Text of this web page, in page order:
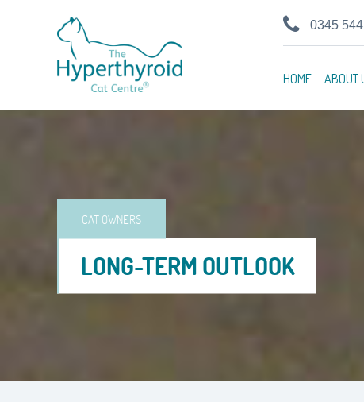
0345
HOME ABOUT
CAT OWNERS
LONG-TERM OUTLOOK